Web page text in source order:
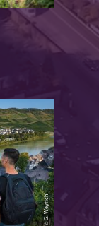
© G. Weyrich